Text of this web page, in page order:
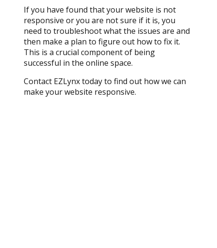
If you have found that your website is not
responsive or you are not sure if it is, you
need to troubleshoot what the issues are and
then make a plan to figure out how to fix it.
This is a crucial component of being
successful in the online space.
Contact EZLynx today to find out how we can
make your website responsive.